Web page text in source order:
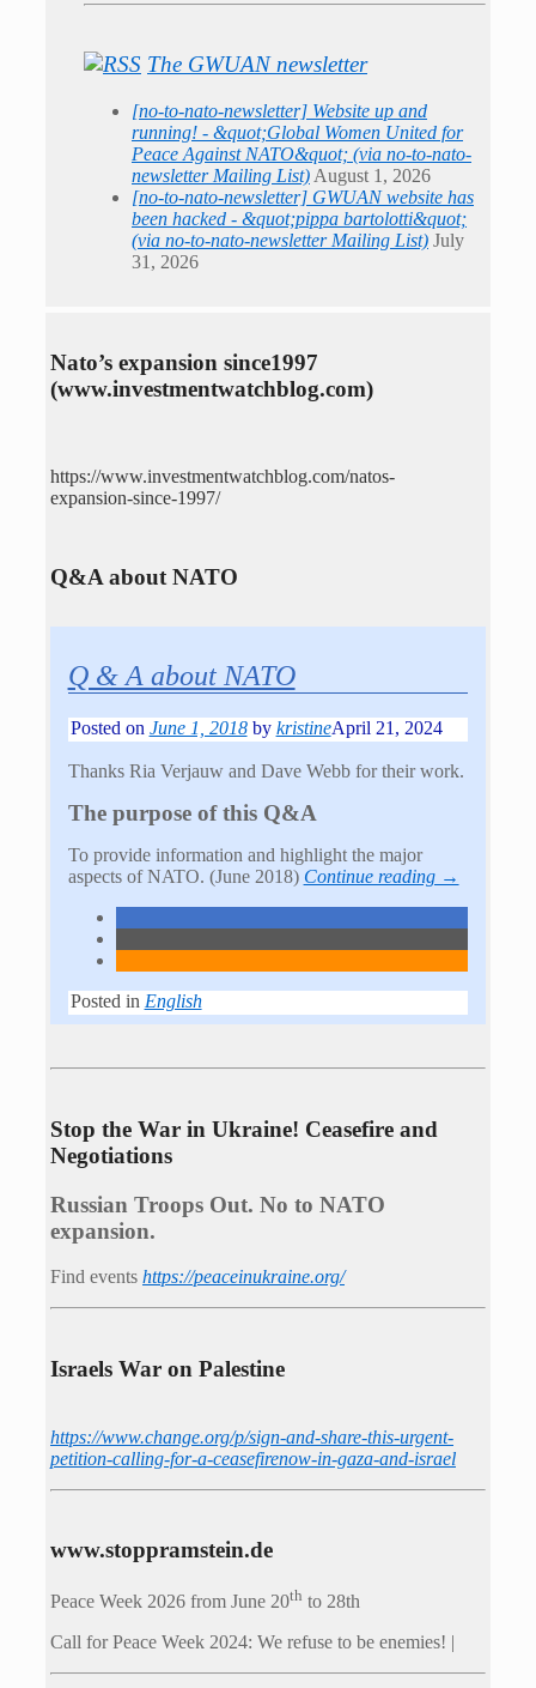
The GWUAN newsletter
[no-to-nato-newsletter] Website up and
running! - &quot;Global Women United for
Peace Against NATO&quot; (via no-to-nato-
newsletter Mailing List) August 1, 2026
[no-to-nato-newsletter] GWUAN website has
been hacked - &quot;pippa bartolotti&quot;
(via no-to-nato-newsletter Mailing List) July
31, 2026
Nato’s expansion since1997
(www.investmentwatchblog.com)
https://www.investmentwatchblog.com/natos-
expansion-since-1997/
Q&A about NATO
Q & A about NATO
Posted on June 1, 2018 by kristineApril 21, 2024
Thanks Ria Verjauw and Dave Webb for their work.
The purpose of this Q&A
To provide information and highlight the major
aspects of NATO. (June 2018) Continue reading →
Posted in English
Stop the War in Ukraine! Ceasefire and
Negotiations
Russian Troops Out. No to NATO
expansion.
Find events https://peace­in­ukraine.org/
Israels War on Palestine
https://www.change.org/p/sign-and-share-this-urgent-
petition-calling-for-a-ceasefirenow-in-gaza-and-israel
www.stoppramstein.de
Peace Week 2026 from June 20th to 28th
Call for Peace Week 2024: We refuse to be enemies! |